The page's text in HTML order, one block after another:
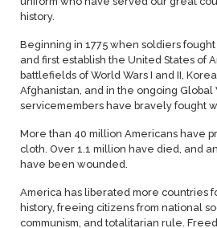
history.
Beginning in 1775 when soldiers
and first establish the United States of
battlefields of World Wars I and II,
Afghanistan, and in the ongoing Global
servicemembers have bravely fought
More than 40 million Americans have
cloth. Over 1.1 million have died, and
have been wounded.
America has liberated more countries
history, freeing citizens from national
communism, and totalitarian rule.